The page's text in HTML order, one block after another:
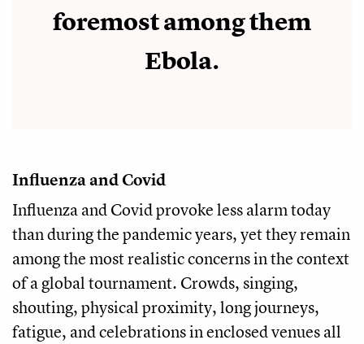
foremost among them
Ebola.
Influenza and Covid
Influenza and Covid provoke less alarm today
than during the pandemic years, yet they remain
among the most realistic concerns in the context
of a global tournament. Crowds, singing,
shouting, physical proximity, long journeys,
fatigue, and celebrations in enclosed venues all